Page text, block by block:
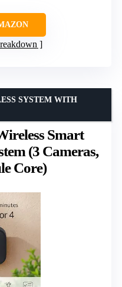
Smart
(3 Cameras,
Core)
SYSTEM WITH